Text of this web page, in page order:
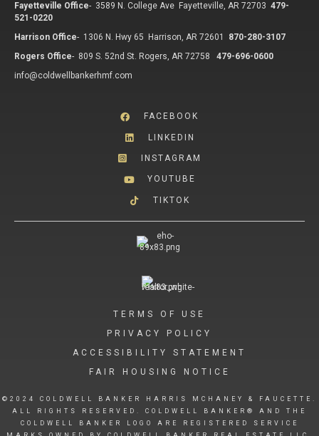
Fayetteville Office- 3589 N. College Ave Fayetteville, AR 72703 479-
521-0220
Harrison Office- 1306 N. Hwy 65 Harrison, AR 72601
870-280-3107
Rogers Office- 809 S. 52nd St. Rogers, AR 72758
479-696-0600
info@coldwellbankerhmf.com
FACEBOOK
LINKEDIN
INSTAGRAM
YOUTUBE
TIKTOK
TERMS OF USE
PRIVACY POLICY
ACCESSIBILITY STATEMENT
FAIR HOUSING NOTICE
©2024 COLDWELL BANKER HARRIS MCHANEY & FAUCETTE.
ALL RIGHTS RESERVED. COLDWELL BANKER® AND THE
COLDWELL BANKER LOGO ARE REGISTERED SERVICE